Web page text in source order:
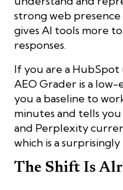
strong web presence
gives AI tools more
responses.
If you are a
AEO Grader is a
you a baseline to
minutes and tells
and Perplexity
which is a
The Shift Is